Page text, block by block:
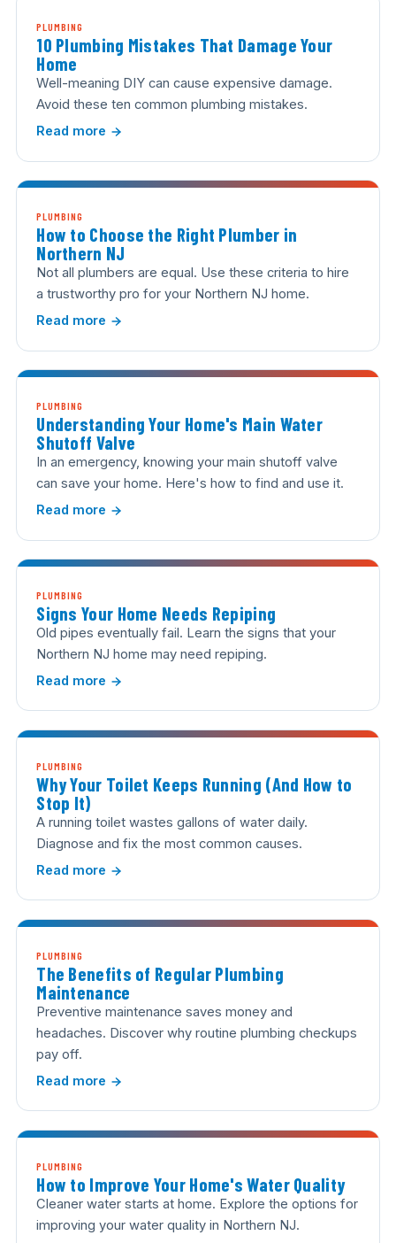
PLUMBING
10 Plumbing Mistakes That Damage Your
Home
Well-meaning DIY can cause expensive damage.
Avoid these ten common plumbing mistakes.
Read more
PLUMBING
How to Choose the Right Plumber in
Northern NJ
Not all plumbers are equal. Use these criteria to hire
a trustworthy pro for your Northern NJ home.
Read more
PLUMBING
Understanding Your Home's Main Water
Shutoff Valve
In an emergency, knowing your main shutoff valve
can save your home. Here's how to find and use it.
Read more
PLUMBING
Signs Your Home Needs Repiping
Old pipes eventually fail. Learn the signs that your
Northern NJ home may need repiping.
Read more
PLUMBING
Why Your Toilet Keeps Running (And How to
Stop It)
A running toilet wastes gallons of water daily.
Diagnose and fix the most common causes.
Read more
PLUMBING
The Benefits of Regular Plumbing
Maintenance
Preventive maintenance saves money and
headaches. Discover why routine plumbing checkups
pay off.
Read more
PLUMBING
How to Improve Your Home's Water Quality
Cleaner water starts at home. Explore the options for
improving your water quality in Northern NJ.